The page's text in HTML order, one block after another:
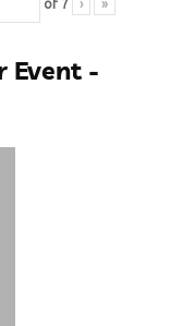
of 7 › »
Event -